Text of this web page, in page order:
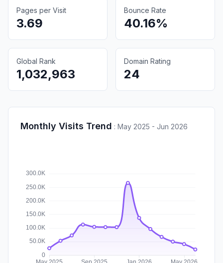
Pages per Visit
3.69
Bounce Rate
40.16%
Global Rank
1,032,963
Domain Rating
24
Monthly Visits Trend : May 2025 - Jun 2026